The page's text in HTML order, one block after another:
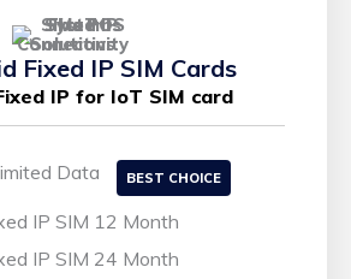
Fixed IP SIM Cards
IP for IoT SIM card
Data BEST CHOICE
IP SIM 12 Month
IP SIM 24 Month